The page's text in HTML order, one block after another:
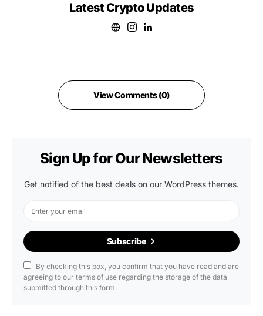
Latest Crypto Updates
View Comments (0)
Sign Up for Our Newsletters
Get notified of the best deals on our WordPress themes.
Subscribe
By checking this box, you confirm that you have read and are
agreeing to our terms of use regarding the storage of the data
submitted through this form.